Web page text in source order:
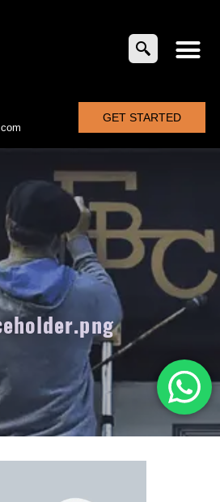
GET STARTED